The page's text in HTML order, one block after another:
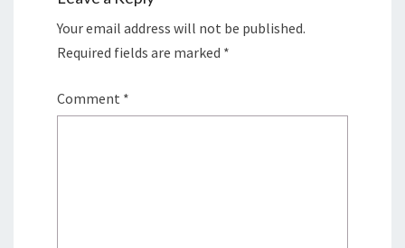
Your email address will not be published.
Required fields are marked *
Comment *